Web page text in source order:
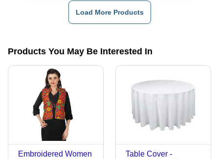
Load More Products
Products You May Be Interested In
Embroidered Women
Table Cover -